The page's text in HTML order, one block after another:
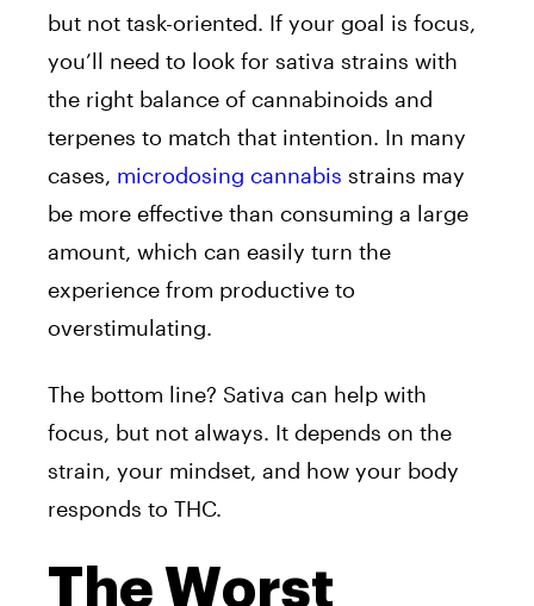
but not task-oriented. If your goal is focus,
you’ll need to look for sativa strains with
the right balance of cannabinoids and
terpenes to match that intention. In many
cases, microdosing cannabis strains may
be more effective than consuming a large
amount, which can easily turn the
experience from productive to
overstimulating.
The bottom line? Sativa can help with
focus, but not always. It depends on the
strain, your mindset, and how your body
responds to THC.
The Worst